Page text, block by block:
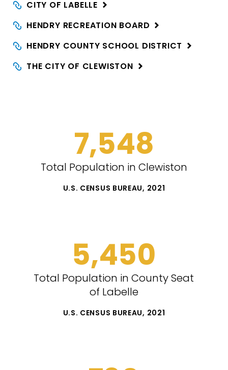
CITY OF LABELLE
HENDRY RECREATION BOARD
HENDRY COUNTY SCHOOL DISTRICT
THE CITY OF CLEWISTON
7,548
Total Population in Clewiston
U.S. CENSUS BUREAU, 2021
5,450
Total Population in County Seat
of Labelle
U.S. CENSUS BUREAU, 2021